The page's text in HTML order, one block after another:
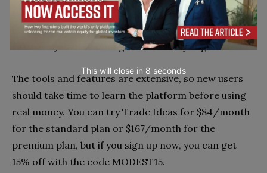
trading. However, for active traders, the cost may
be worth it, considering how much time the platform
can save you in scanning for and analyzing trades.
The tools and features are extensive, so new users
should take time to learn the platform before using
real money. You can try Trade Ideas for $84/month
for the standard plan or $167/month for the
premium plan, but if you sign up now, you can get
15% off with the code MODEST15.
This will close in 7 seconds